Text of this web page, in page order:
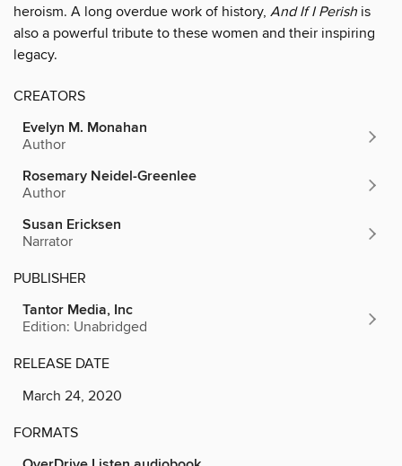
heroism. A long overdue work of history, And If I Perish is
also a powerful tribute to these women and their inspiring
legacy.
CREATORS
Evelyn M. Monahan
Author
Rosemary Neidel-Greenlee
Author
Susan Ericksen
Narrator
PUBLISHER
Tantor Media, Inc
Edition: Unabridged
RELEASE DATE
March 24, 2020
FORMATS